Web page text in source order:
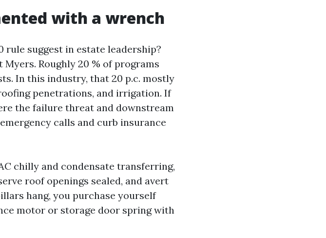
with a wrench
rule suggest in estate leadership?
Roughly 20 % of programs
In this industry, that 20 p.c. mostly
penetrations, and irrigation. If
the failure threat and downstream
calls and curb insurance
chilly and condensate transferring,
roof openings sealed, and avert
hang, you purchase yourself
motor or storage door spring with